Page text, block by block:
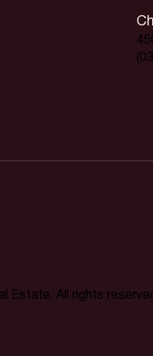
Estate. All rights